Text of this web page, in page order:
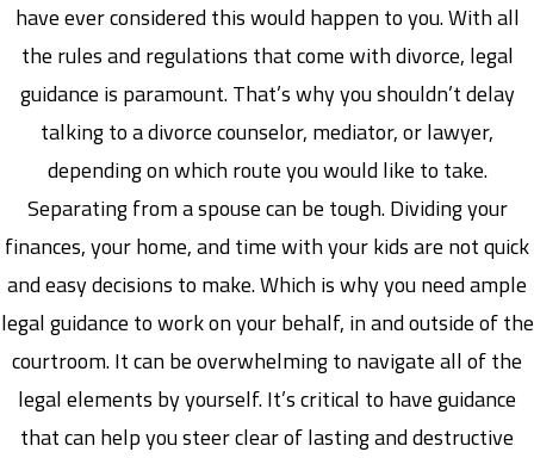
have ever considered this would happen to you. With all
the rules and regulations that come with divorce, legal
guidance is paramount. That’s why you shouldn’t delay
talking to a divorce counselor, mediator, or lawyer,
depending on which route you would like to take.
Separating from a spouse can be tough. Dividing your
finances, your home, and time with your kids are not quick
and easy decisions to make. Which is why you need ample
legal guidance to work on your behalf, in and outside of the
courtroom. It can be overwhelming to navigate all of the
legal elements by yourself. It’s critical to have guidance
that can help you steer clear of lasting and destructive